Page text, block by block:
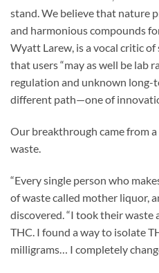
stand. We believe that nature
and harmonious compounds
Wyatt Larew, is a vocal critic
that users “may as well be lab
regulation and unknown long-
different path—one of
Our breakthrough came from
waste.
“Every single person who
of waste called mother liquor,
discovered. “I took their
THC. I found a way to isolate
milligrams… I completely